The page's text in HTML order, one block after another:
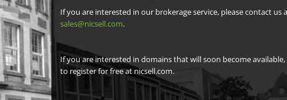
If you are interested in our brokerage service, please contact us
sales@nicsell.com.
If you are interested in domains that will soon become
to register for free at nicsell.com.